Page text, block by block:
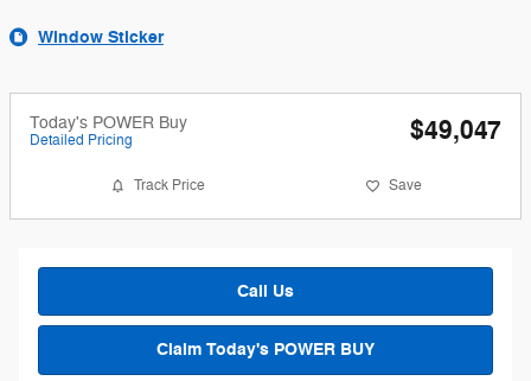
Window Sticker
Today's POWER Buy
Detailed Pricing $49,047
Track Price Save
Call Us
Claim Today's POWER BUY